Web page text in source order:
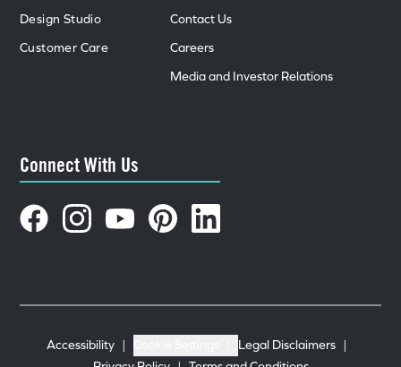
Design Studio
Customer Care
Contact Us
Careers
Media and Investor Relations
Connect With Us
Accessibility | Legal Disclaimers |